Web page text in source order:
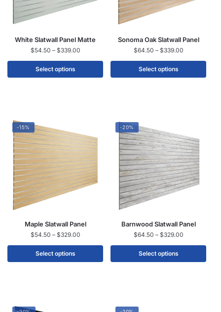
White Slatwall Panel Matte
$54.50 – $339.00
Select options
Sonoma Oak Slatwall Panel
$64.50 – $339.00
Select options
-15%
Maple Slatwall Panel
$54.50 – $329.00
Select options
-20%
Barnwood Slatwall Panel
$64.50 – $329.00
Select options